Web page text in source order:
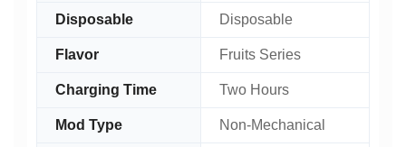
Disposable Disposable
Flavor Fruits Series
Charging Time Two Hours
Mod Type Non-Mechanical